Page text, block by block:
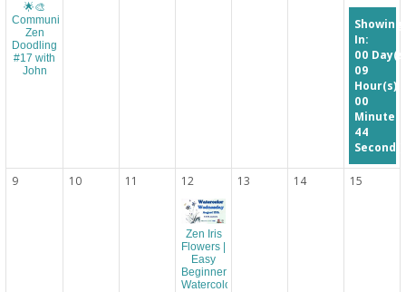
🌟🎨
Community
Zen
Doodling
#17 with
John
Showing
In:
00
09
Hour(s)
00
44
9 10 11 12
Zen Iris
Flowers |
Easy
Beginner
Watercolor
13 14 15